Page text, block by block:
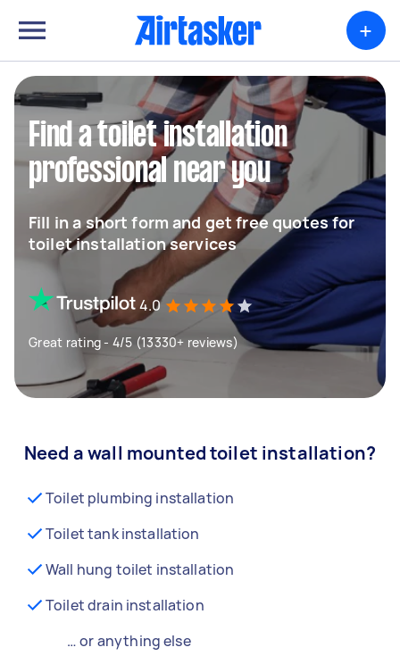
+
Find a toilet installation
professional near you
Fill in a short form and get free quotes for
toilet installation services
4.0
Great rating - 4/5 (13330+ reviews)
Need a wall mounted toilet installation?
Toilet plumbing installation
Toilet tank installation
Wall hung toilet installation
Toilet drain installation
… or anything else